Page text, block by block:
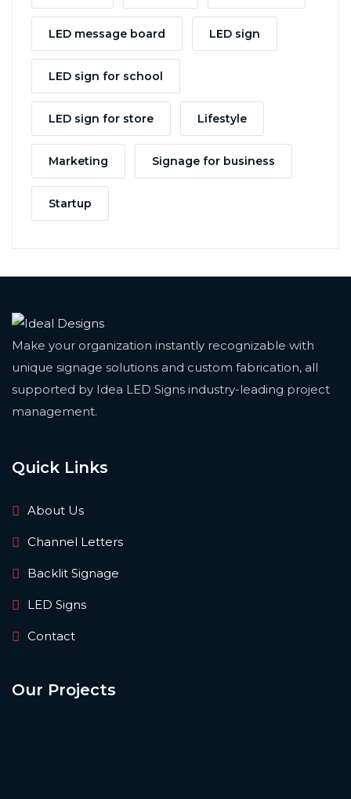
LED message board LED sign
LED sign for school
LED sign for store Lifestyle
Marketing Signage for business
Startup
Make your organization instantly recognizable with
unique signage solutions and custom fabrication, all
supported by Idea LED Signs industry-leading project
management.
Quick Links
About Us
Channel Letters
Backlit Signage
LED Signs
Contact
Our Projects